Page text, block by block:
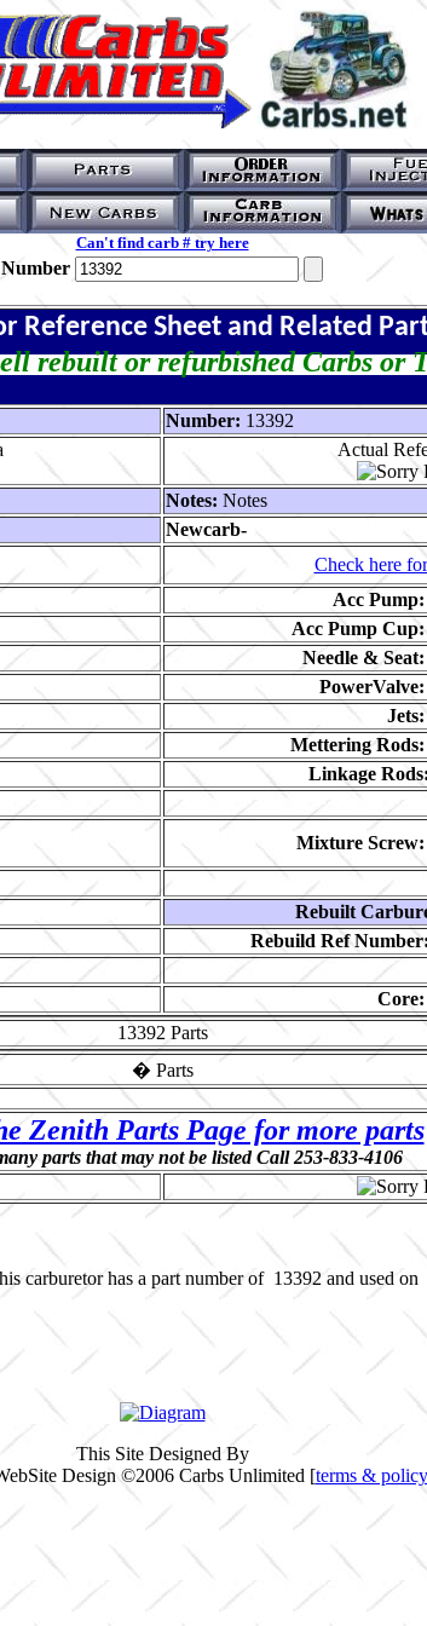
Can't find carb # try here
Number
Reference Sheet and Related
rebuilt or refurbished Carbs or
Number: 13392
Actual
Notes: Notes
Newcarb-
Check here
Acc Pump:
Acc Pump Cup:
Needle & Seat:
PowerValve:
Jets:
Mettering Rods:
Linkage Rods:
Mixture Screw:
Rebuilt
Rebuild Ref Number:
Core:
13392 Parts
� Parts
Zenith Parts Page for more parts
parts that may not be listed Call 253-833-4106
carburetor has a part number of 13392 and used
This Site Designed By
Design ©2006 Carbs Unlimited [terms &